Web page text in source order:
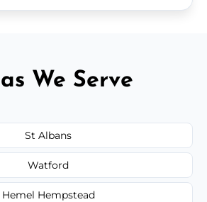
We Serve
St Albans
Watford
Hemel Hempstead